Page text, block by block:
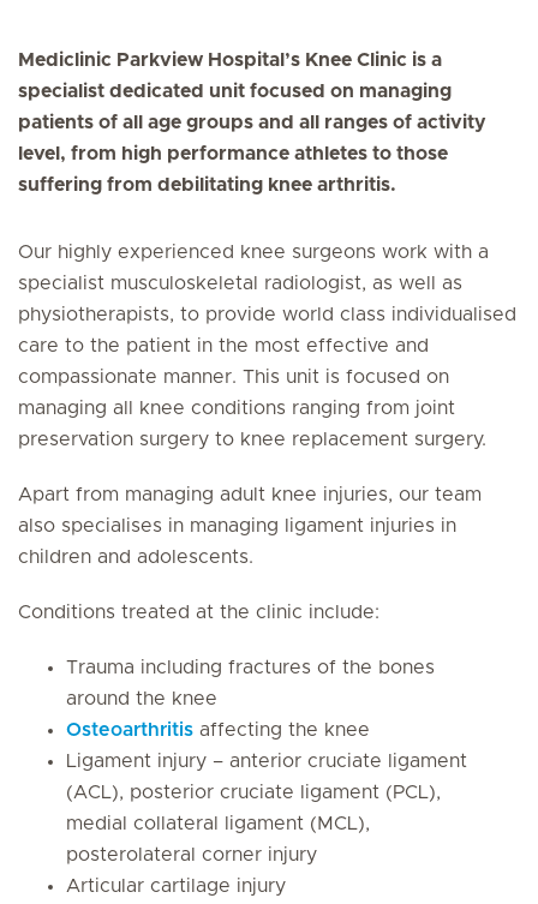
Mediclinic Parkview Hospital’s Knee Clinic is a
specialist dedicated unit focused on managing
patients of all age groups and all ranges of activity
level, from high performance athletes to those
suffering from debilitating knee arthritis.
Our highly experienced knee surgeons work with a
specialist musculoskeletal radiologist, as well as
physiotherapists, to provide world class individualised
care to the patient in the most effective and
compassionate manner. This unit is focused on
managing all knee conditions ranging from joint
preservation surgery to knee replacement surgery.
Apart from managing adult knee injuries, our team
also specialises in managing ligament injuries in
children and adolescents.
Conditions treated at the clinic include:
Trauma including fractures of the bones
around the knee
Osteoarthritis affecting the knee
Ligament injury – anterior cruciate ligament
(ACL), posterior cruciate ligament (PCL),
medial collateral ligament (MCL),
posterolateral corner injury
Articular cartilage injury